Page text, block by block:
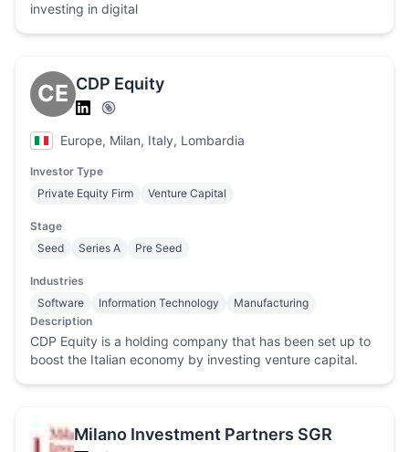
investing in digital
CE CDP Equity
Europe, Milan, Italy, Lombardia
Investor Type
Private Equity Firm
Venture Capital
Stage
Seed
Series A Pre Seed
Industries
Software
Information Technology
Manufacturing
Description
CDP Equity is a holding company that has been set up to
boost the Italian economy by investing venture capital.
Milano Investment Partners SGR